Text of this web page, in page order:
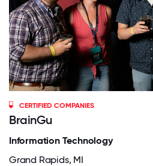
CERTIFIED COMPANIES
BrainGu
Information Technology
Grand Rapids, MI